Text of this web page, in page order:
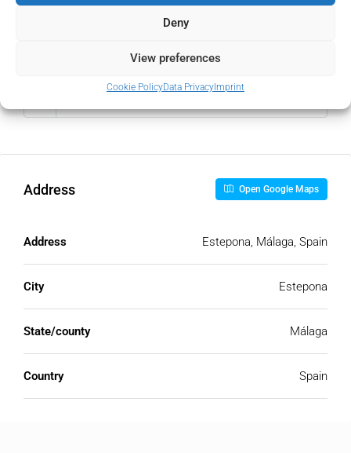
Deny
View preferences
Cookie PolicyData PrivacyImprint
Address Open Google Maps
Address Estepona, Málaga, Spain
City Estepona
State/county Málaga
Country Spain